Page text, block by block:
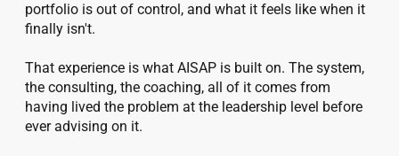
portfolio is out of control, and what it feels like when it
finally isn't.
That experience is what AISAP is built on. The system,
the consulting, the coaching, all of it comes from
having lived the problem at the leadership level before
ever advising on it.